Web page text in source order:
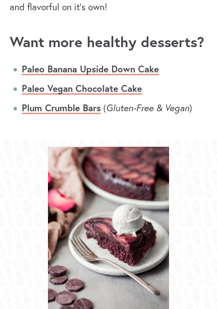
and flavorful on it’s own!
Want more healthy desserts?
Paleo Banana Upside Down Cake
Paleo Vegan Chocolate Cake
Plum Crumble Bars (Gluten-Free & Vegan)